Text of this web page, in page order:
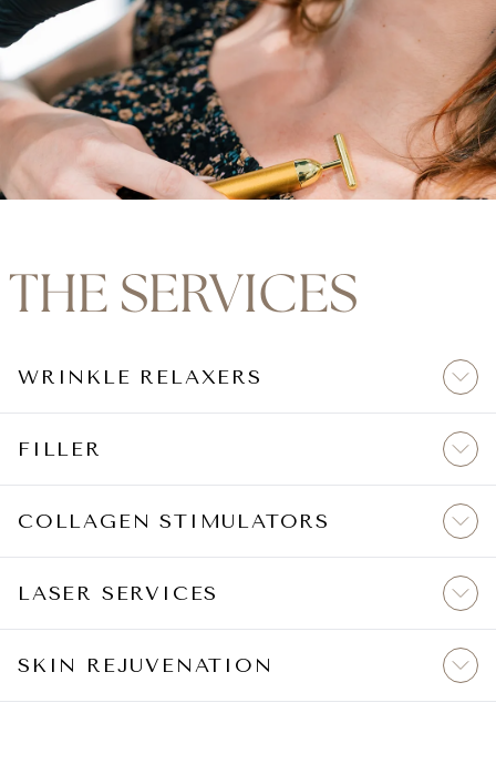
THE SERVICES
WRINKLE RELAXERS
FILLER
COLLAGEN STIMULATORS
LASER SERVICES
SKIN REJUVENATION